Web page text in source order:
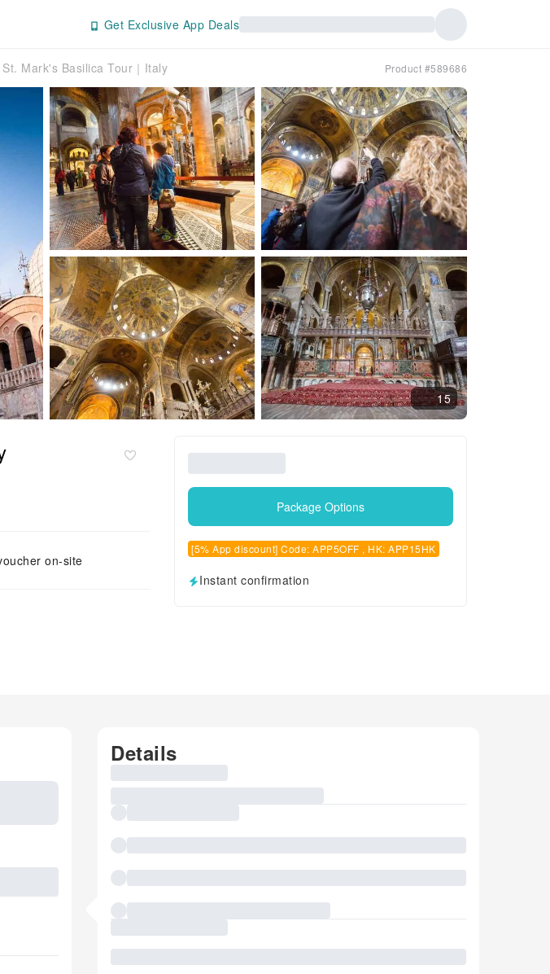
Get Exclusive App Deals
Mark's Basilica Tour｜Italy Product #589686
15
on-site
Package Options
[5% App discount] Code: APP5OFF , HK: APP15HK
Instant confirmation
Details